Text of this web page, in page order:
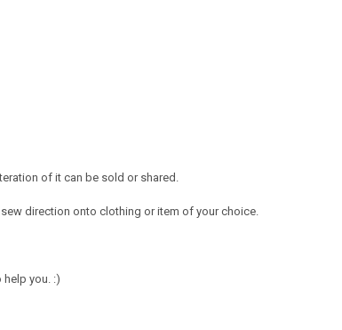
of it can be sold or shared.
sew direction onto clothing or item of your choice.
you. :)